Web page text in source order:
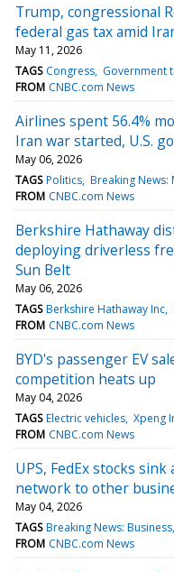
Trump, congressional
federal gas tax amid
May 11, 2026
TAGS Congress Government
FROM CNBC.com News
Airlines spent 56.4%
Iran war started, U.S.
May 06, 2026
TAGS Politics Breaking News:
FROM CNBC.com News
Berkshire Hathaway
deploying driverless
Sun Belt
May 06, 2026
TAGS Berkshire Hathaway Inc
FROM CNBC.com News
BYD's passenger EV
competition heats up
May 04, 2026
TAGS Electric vehicles Xpeng
FROM CNBC.com News
UPS, FedEx stocks
network to other
May 04, 2026
TAGS Breaking News: Business
FROM CNBC.com News